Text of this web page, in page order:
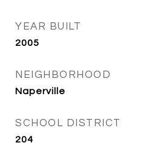
YEAR BUILT
2005
NEIGHBORHOOD
Naperville
SCHOOL DISTRICT
204